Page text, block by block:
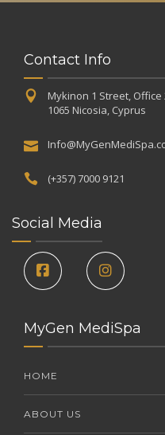
Contact Info
Mykinon 1 Street, Office
1065 Nicosia, Cyprus
(+357) 7000 9121
Social Media
MyGen MediSpa
HOME
ABOUT US